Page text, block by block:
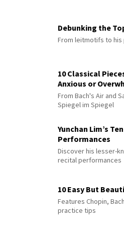
Debunking the
From leitmotifs to his
10 Classical
Anxious or
From Bach's Air and
Spiegel im Spiegel
Yunchan Lim’s
Performances
Discover his lesser-
recital performances
10 Easy But
Features Chopin,
practice tips